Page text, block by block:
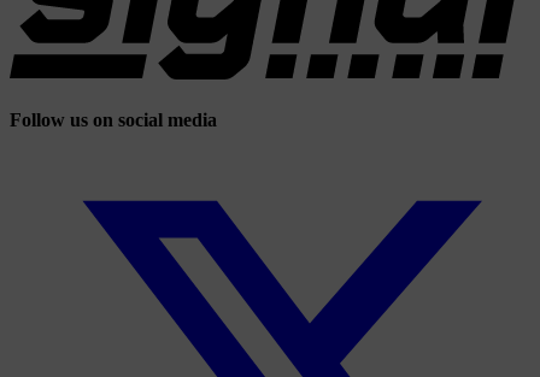
Follow us on social media